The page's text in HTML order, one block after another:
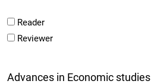
Reader
Reviewer
Advances in Economic studies